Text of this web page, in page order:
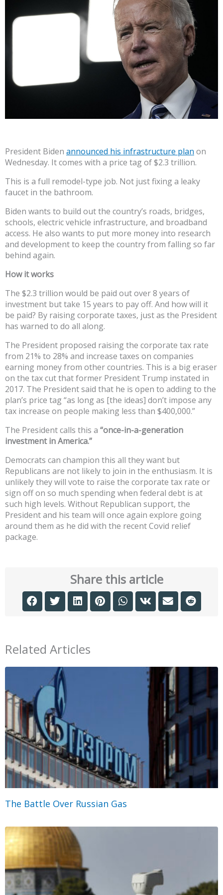
President Biden announced his infrastructure plan on
Wednesday. It comes with a price tag of $2.3 trillion.
This is a full remodel-type job. Not just fixing a leaky
faucet in the bathroom.
Biden wants to build out the country’s roads, bridges,
schools, electric vehicle infrastructure, and broadband
access. He also wants to put more money into research
and development to keep the country from falling so far
behind again.
How it works
The $2.3 trillion would be paid out over 8 years of
investment but take 15 years to pay off. And how will it
be paid? By raising corporate taxes, just as the President
has warned to do all along.
The President proposed raising the corporate tax rate
from 21% to 28% and increase taxes on companies
earning money from other countries. This is a big eraser
on the tax cut that former President Trump instated in
2017. The President said that he is open to adding to the
plan’s price tag “as long as [the ideas] don’t impose any
tax increase on people making less than $400,000.”
The President calls this a “once-in-a-generation
investment in America.”
Democrats can champion this all they want but
Republicans are not likely to join in the enthusiasm. It is
unlikely they will vote to raise the corporate tax rate or
sign off on so much spending when federal debt is at
such high levels. Without Republican support, the
President and his team will once again explore going
around them as he did with the recent Covid relief
package.
Share this article
Related Articles
The Battle Over Russian Gas